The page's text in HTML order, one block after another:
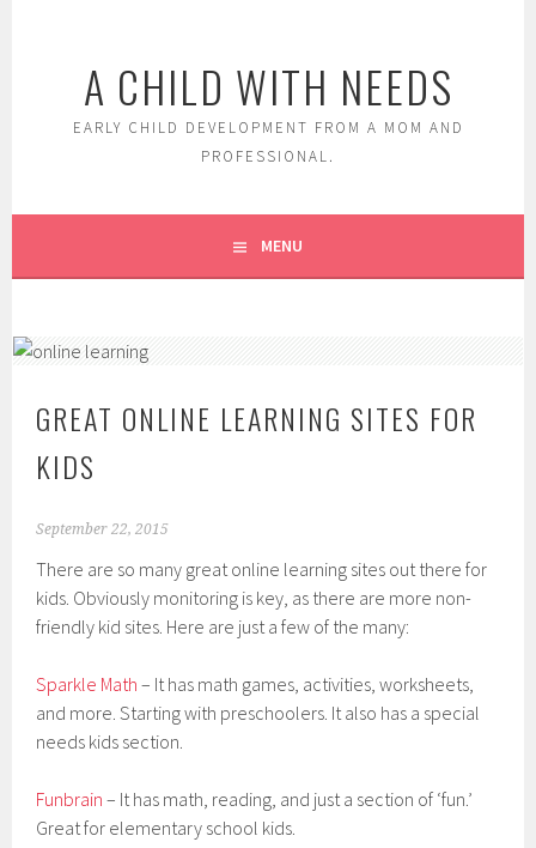
A CHILD WITH NEEDS
EARLY CHILD DEVELOPMENT FROM A MOM AND
PROFESSIONAL.
MENU
GREAT ONLINE LEARNING SITES FOR
KIDS
September 22, 2015
There are so many great online learning sites out there for
kids. Obviously monitoring is key, as there are more non-
friendly kid sites. Here are just a few of the many:
Sparkle Math – It has math games, activities, worksheets,
and more. Starting with preschoolers. It also has a special
needs kids section.
Funbrain – It has math, reading, and just a section of ‘fun.’
Great for elementary school kids.